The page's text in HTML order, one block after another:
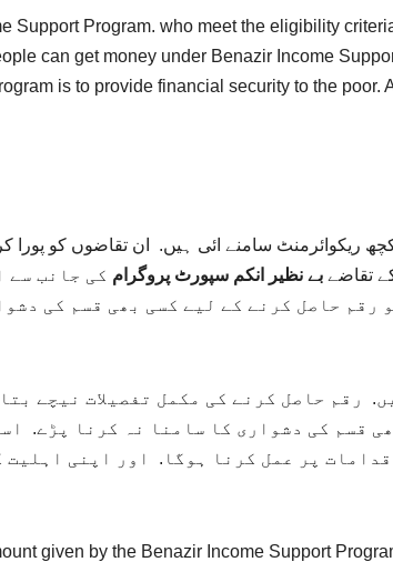
Support Program. who meet the eligibility
can get money under Benazir Income
is to provide financial security to the poor.
ریکوائرمنٹ سامنے ائی ہیں. ان تقاضوں کو
تقاضے بے نظیر انکم سپورٹ پروگرام کی جانب سے
حاصل کرنے کے لیے کسی بھی قسم کی
قسم کی دشواری کا سامنا نہ کرنا پڑے.
پر عمل کرنا ہوگا. اور اپنی
given by the Benazir Income Support